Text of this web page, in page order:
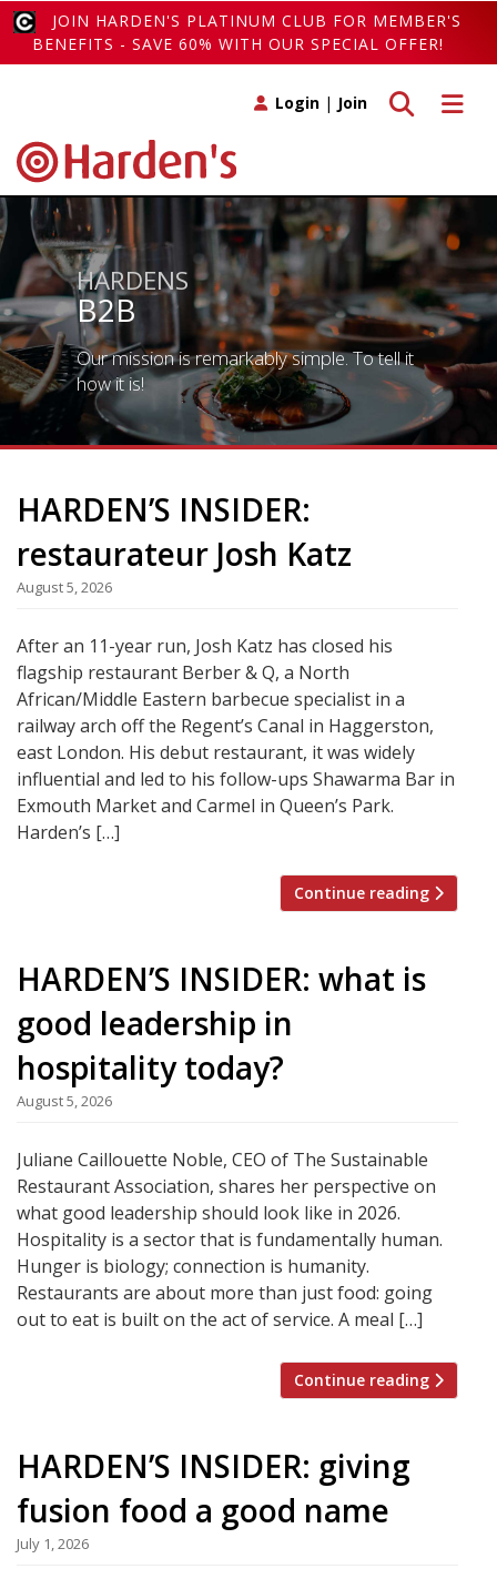
JOIN HARDEN'S PLATINUM CLUB FOR MEMBER'S
BENEFITS - SAVE 60% WITH OUR SPECIAL OFFER!
Toggle
Toggle search
Login | Join
HARDENS
B2B
Our mission is remarkably simple. To tell it
how it is!
HARDEN’S INSIDER:
restaurateur Josh Katz
August 5, 2026
After an 11-year run, Josh Katz has closed his
flagship restaurant Berber & Q, a North
African/Middle Eastern barbecue specialist in a
railway arch off the Regent’s Canal in Haggerston,
east London. His debut restaurant, it was widely
influential and led to his follow-ups Shawarma Bar in
Exmouth Market and Carmel in Queen’s Park.
Harden’s […]
Continue reading
HARDEN’S INSIDER: what is
good leadership in
hospitality today?
August 5, 2026
Juliane Caillouette Noble, CEO of The Sustainable
Restaurant Association, shares her perspective on
what good leadership should look like in 2026.
Hospitality is a sector that is fundamentally human.
Hunger is biology; connection is humanity.
Restaurants are about more than just food: going
out to eat is built on the act of service. A meal […]
Continue reading
HARDEN’S INSIDER: giving
fusion food a good name
July 1, 2026